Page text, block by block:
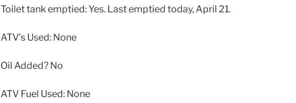
Toilet tank emptied: Yes. Last emptied today, April 21.
ATV’s Used: None
Oil Added? No
ATV Fuel Used: None